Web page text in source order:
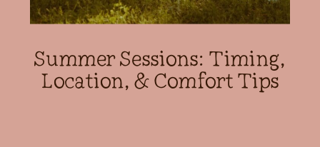
Summer Sessions: Timing,
Location, & Comfort Tips